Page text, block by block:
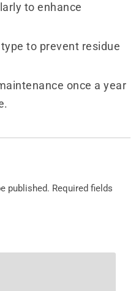
to enhance
to prevent residue
once a year
published. Required fields